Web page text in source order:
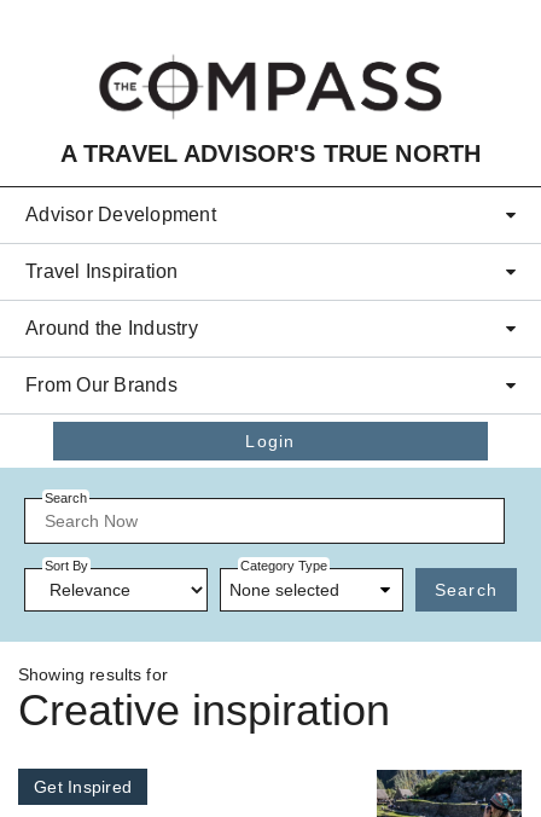
A TRAVEL ADVISOR'S TRUE NORTH
Advisor Development
Travel Inspiration
Around the Industry
From Our Brands
Login
Search
Sort By Category Type
None selected Search
Showing results for
Creative inspiration
Get Inspired